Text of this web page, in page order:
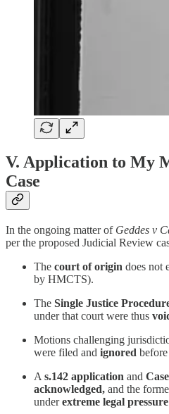
V. Application to My
Case
In the ongoing matter of Geddes v
per the proposed Judicial Review
The court of origin does not
by HMCTS).
The Single Justice
under that court were thus
Motions challenging
were filed and ignored
A s.142 application and
acknowledged, and the
underextreme legal pressure